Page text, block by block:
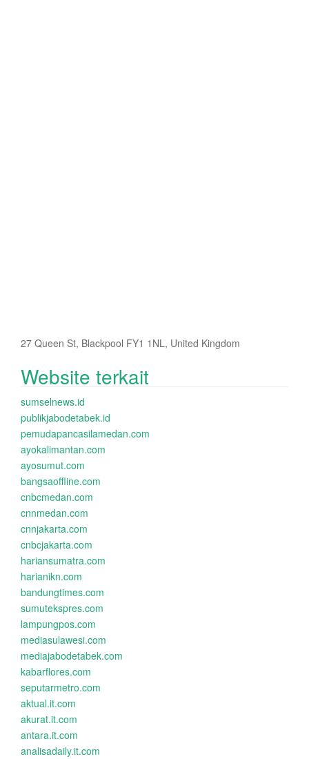
27 Queen St, Blackpool FY1 1NL, United Kingdom
Website terkait
sumselnews.id
publikjabodetabek.id
pemudapancasilamedan.com
ayokalimantan.com
ayosumut.com
bangsaoffline.com
cnbcmedan.com
cnnmedan.com
cnnjakarta.com
cnbcjakarta.com
hariansumatra.com
harianikn.com
bandungtimes.com
sumutekspres.com
lampungpos.com
mediasulawesi.com
mediajabodetabek.com
kabarflores.com
seputarmetro.com
aktual.it.com
akurat.it.com
antara.it.com
analisadaily.it.com